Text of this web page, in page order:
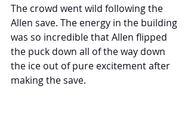
The crowd went wild following the
Allen save. The energy in the building
was so incredible that Allen flipped
the puck down all of the way down
the ice out of pure excitement after
making the save.